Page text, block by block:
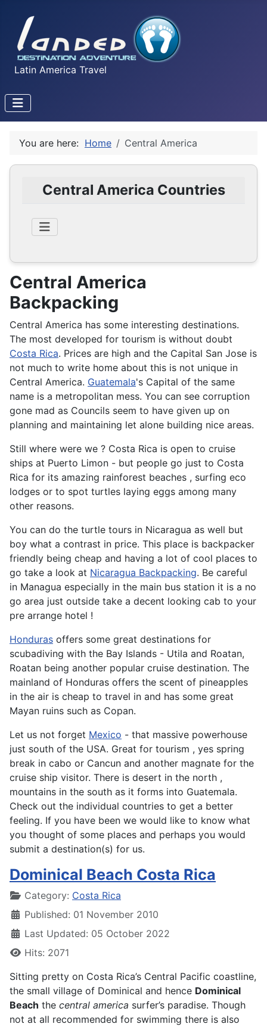
Latin America Travel
You are here: Home Central America
Central America Countries
Central America
Backpacking
Central America has some interesting destinations.
The most developed for tourism is without doubt
Costa Rica. Prices are high and the Capital San Jose is
not much to write home about this is not unique in
Central America. Guatemala's Capital of the same
name is a metropolitan mess. You can see corruption
gone mad as Councils seem to have given up on
planning and maintaining let alone building nice areas.
Still where were we ? Costa Rica is open to cruise
ships at Puerto Limon - but people go just to Costa
Rica for its amazing rainforest beaches , surfing eco
lodges or to spot turtles laying eggs among many
other reasons.
You can do the turtle tours in Nicaragua as well but
boy what a contrast in price. This place is backpacker
friendly being cheap and having a lot of cool places to
go take a look at Nicaragua Backpacking. Be careful
in Managua especially in the main bus station it is a no
go area just outside take a decent looking cab to your
pre arrange hotel !
Honduras offers some great destinations for
scubadiving with the Bay Islands - Utila and Roatan,
Roatan being another popular cruise destination. The
mainland of Honduras offers the scent of pineapples
in the air is cheap to travel in and has some great
Mayan ruins such as Copan.
Let us not forget Mexico - that massive powerhouse
just south of the USA. Great for tourism , yes spring
break in cabo or Cancun and another magnate for the
cruise ship visitor. There is desert in the north ,
mountains in the south as it forms into Guatemala.
Check out the individual countries to get a better
feeling. If you have been we would like to know what
you thought of some places and perhaps you would
submit a destination(s) for us.
Dominical Beach Costa Rica
DetailsCategory: Costa Rica
Published: 01 November 2010
Last Updated: 05 October 2022
Hits: 2071
Sitting pretty on Costa Rica’s Central Pacific coastline,
the small village of Dominical and hence Dominical
Beach the central america surfer’s paradise. Though
not at all recommended for swimming there is also